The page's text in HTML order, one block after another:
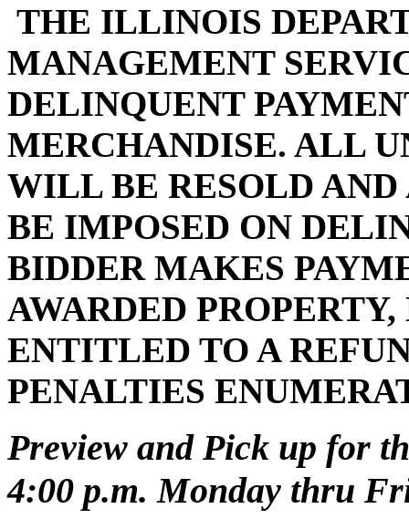
THE ILLINOIS
MANAGEMENT
DELINQUENT
MERCHANDISE. ALL
WILL BE RESOLD
BE IMPOSED ON
BIDDER MAKES
AWARDED
ENTITLED TO A
PENALTIES
Preview and Pick up for
4:00 p.m. Monday thru